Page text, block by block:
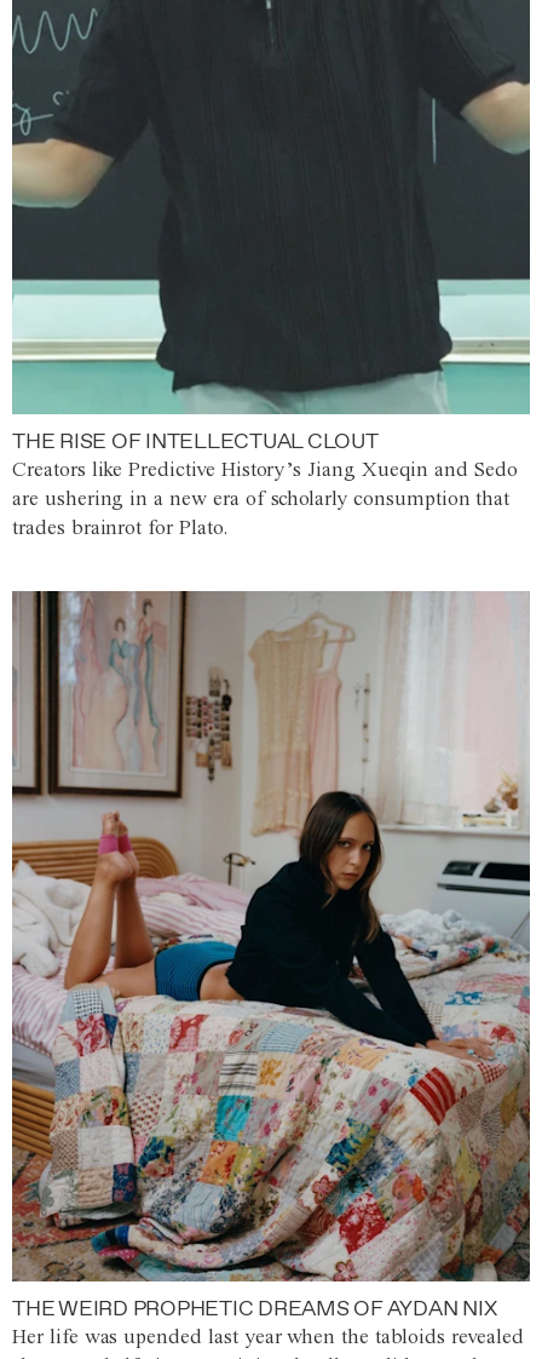
THE RISE OF INTELLECTUAL CLOUT
Creators like Predictive History’s Jiang Xueqin and Sedo
are ushering in a new era of scholarly consumption that
trades brainrot for Plato.
THE WEIRD PROPHETIC DREAMS OF AYDAN NIX
Her life was upended last year when the tabloids revealed